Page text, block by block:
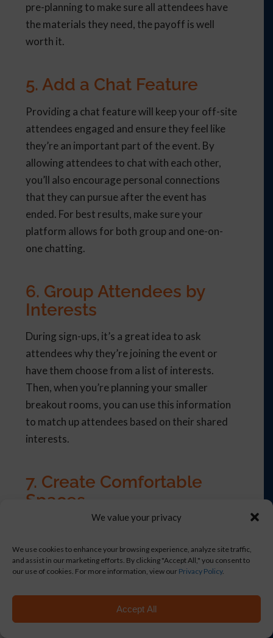
We value your privacy
We use cookies to enhance your browsing experience, analyze site traffic,
and assist in our marketing efforts. By clicking "Accept All," you consent to
our use of cookies. For more information, view our Privacy Policy.
Accept All
pre-planning to make sure all attendees have
the materials they need, the payoff is well
worth it.
5. Add a Chat Feature
Providing a chat feature will keep your off-site
attendees engaged and ensure they feel like
they’re an important part of the event. By
allowing attendees to chat with each other,
you’ll also encourage personal connections
that they can pursue after the event has
ended. For best results, make sure your
platform allows for both group and one-on-
one chatting.
6. Group Attendees by
Interests
During sign-ups, it’s a great idea to ask
attendees why they’re joining the event or
have them choose from a list of interests.
Then, when you’re planning your smaller
breakout rooms, you can use this information
to match up attendees based on their shared
interests.
7. Create Comfortable
Spaces
When planning hybrid events, it’s important to
pay attention to the comfort of both on-site
and off-site attendees. In addition, you’ll also
want a set-up that makes it comfortable for in-
person and virtual attendees to interact with